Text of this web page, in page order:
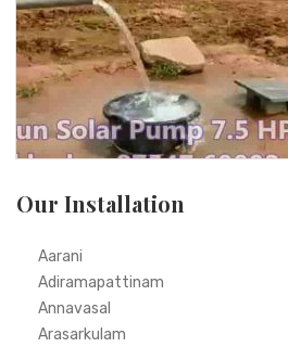
Our Installation
Aarani
Adiramapattinam
Annavasal
Arasarkulam